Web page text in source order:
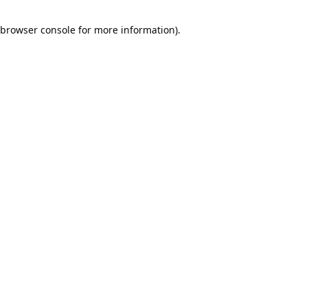
browser console for more information).